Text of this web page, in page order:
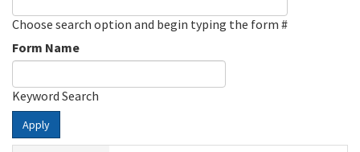
Choose search option and begin typing the form #
Form Name
Keyword Search
Apply